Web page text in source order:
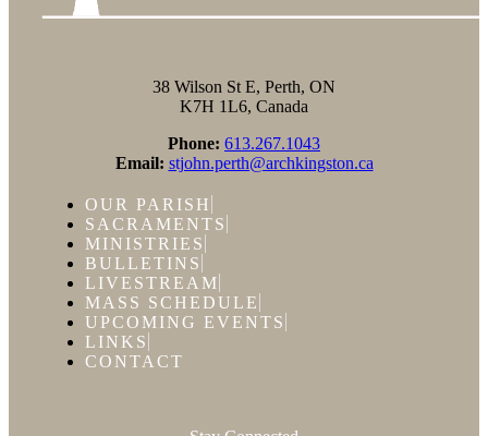
38 Wilson St E, Perth, ON
K7H 1L6, Canada
Phone: 613.267.1043
Email: stjohn.perth@archkingston.ca
OUR PARISH
SACRAMENTS
MINISTRIES
BULLETINS
LIVESTREAM
MASS SCHEDULE
UPCOMING EVENTS
LINKS
CONTACT